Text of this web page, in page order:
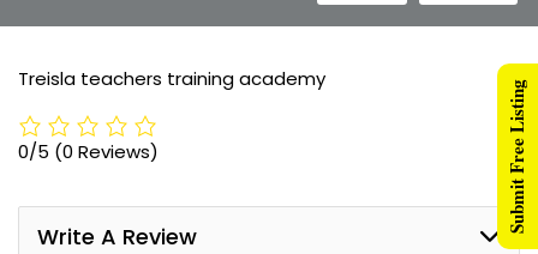
Treisla teachers training academy
0/5 (0 Reviews)
Write A Review
Submit Free Listing